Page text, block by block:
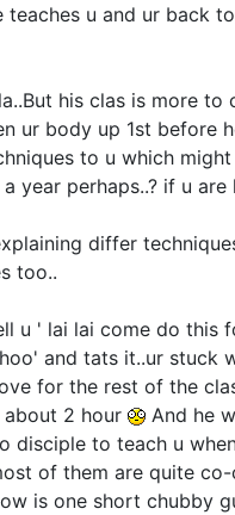
u and ur back
his clas is more to
ur body up 1st before
to u which
year perhaps..? if u are
differ
too..
u ' lai lai come do this
and tats it..ur stuck
for the rest of the
2 hour
And he
disciple to teach u
of them are quite co-
is one short chubby